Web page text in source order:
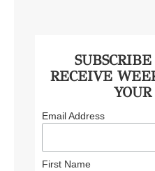
RECEIVE
Email Address
First Name